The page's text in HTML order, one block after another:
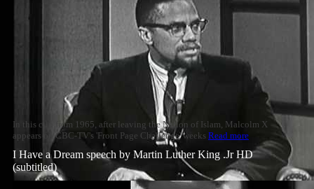
In this clip from 1965, after leaving the Nation of Islam, Malcolm X
appears on CBC-TV's 'Front Page Challenge' weeks Read more
I Have a Dream speech by Martin Luther King .Jr HD
(subtitled)